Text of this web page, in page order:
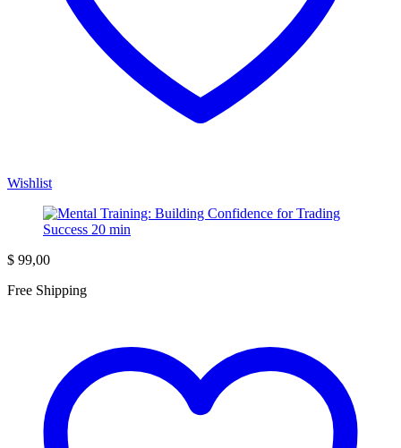
Wishlist
$ 99,00
Free Shipping